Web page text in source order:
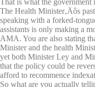
The Health Minister‚Äôs
speaking with a forked-
assistants is only making a
AMA. You are also stating
Minister and the health
yet both Minister Ley and
that the policy could be
afford to recommence
So what are you actually